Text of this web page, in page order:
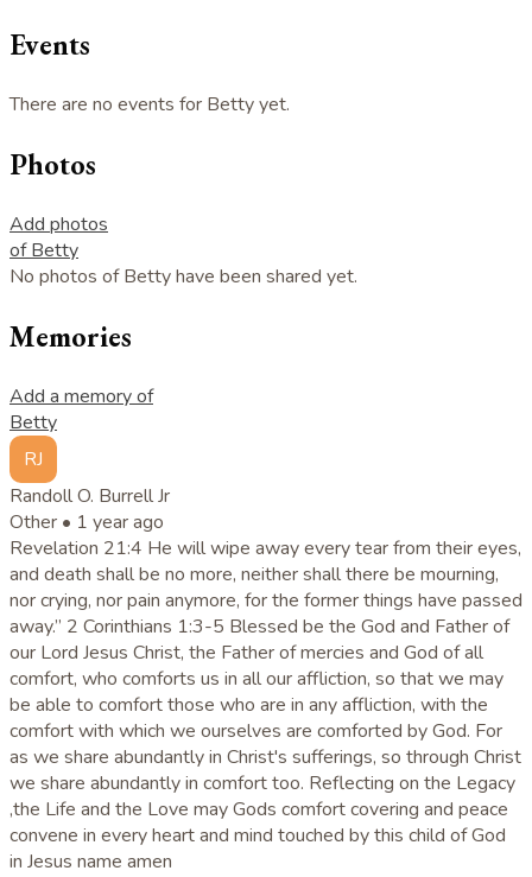
Events
There are no events for Betty yet.
Photos
Add photos
of Betty
No photos of Betty have been shared yet.
Memories
Add a memory of
Betty
RJ
Randoll O. Burrell Jr
Other • 1 year ago
Revelation 21:4 He will wipe away every tear from their eyes,
and death shall be no more, neither shall there be mourning,
nor crying, nor pain anymore, for the former things have passed
away.” 2 Corinthians 1:3-5 Blessed be the God and Father of
our Lord Jesus Christ, the Father of mercies and God of all
comfort, who comforts us in all our affliction, so that we may
be able to comfort those who are in any affliction, with the
comfort with which we ourselves are comforted by God. For
as we share abundantly in Christ's sufferings, so through Christ
we share abundantly in comfort too. Reflecting on the Legacy
,the Life and the Love may Gods comfort covering and peace
convene in every heart and mind touched by this child of God
in Jesus name amen